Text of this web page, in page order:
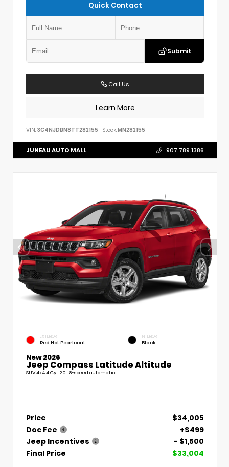
Quick Contact
Submit
Call Us
Learn More
VIN: 3C4NJDBN8TT282155 Stock:MN282155
JUNEAU AUTO MALL 907.789.1386
EXTERIOR
Red Hot Pearlcoat
INTERIOR
Black
New 2026
Jeep Compass Latitude Altitude
SUV 4x4 4 Cyl, 2.0L 8-speed automatic
Price
$34,005
Doc Fee
+$499
Jeep Incentives
- $1,500
Final Price
$33,004